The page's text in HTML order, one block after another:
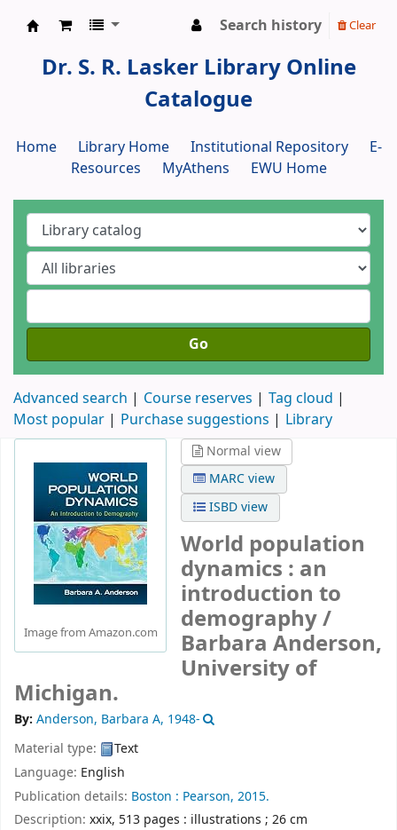
Search history Clear
Dr. S. R. Lasker Library Online
Catalogue
Home Library Home Institutional Repository
E-
Resources
MyAthens EWU Home
Go
Advanced search Course reserves
Tag cloud
Most popular
Purchase suggestions Library
Image from Amazon.com
Normal view
MARC view
ISBD view
World population
dynamics : an
introduction to
demography /
Barbara Anderson,
University of
Michigan.
By: Anderson, Barbara A, 1948-
Material type:
Text
Language: English
Publication details: Boston : Pearson, 2015.
Description: xxix, 513 pages : illustrations ; 26 cm